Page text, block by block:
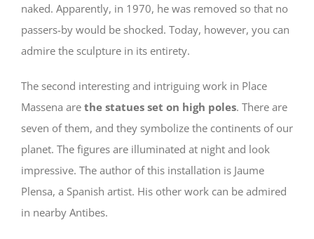
naked. Apparently, in 1970, he was removed so that no
passers-by would be shocked. Today, however, you can
admire the sculpture in its entirety.
The second interesting and intriguing work in Place
Massena are the statues set on high poles. There are
seven of them, and they symbolize the continents of our
planet. The figures are illuminated at night and look
impressive. The author of this installation is Jaume
Plensa, a Spanish artist. His other work can be admired
in nearby Antibes.